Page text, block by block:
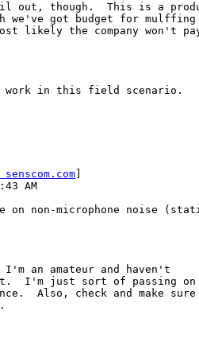
out, though.  This is a
we've got budget for mulffing
likely the company won't
work in this field scenario.
AM
on non-microphone noise
an amateur and haven't
I'm just sort of passing on
Also, check and make sure